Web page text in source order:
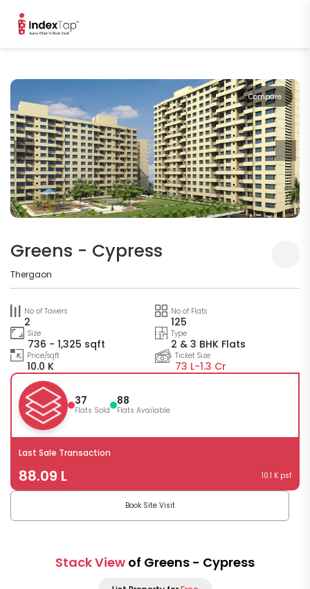
Compare
Greens - Cypress
Thergaon
No of Towers
2
No of Flats
125
Size
736 - 1,325 sqft
Type
2 & 3 BHK Flats
Price/sqft
10.0 K
Ticket Size
73 L-1.3 Cr
37
Flats Sold
88
Flats Available
Last Sale Transaction
88.09 L 10.1 K psf
Book Site Visit
Stack View of Greens - Cypress